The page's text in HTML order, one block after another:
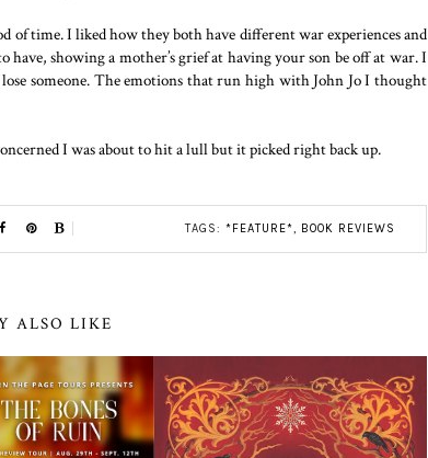
of time. I liked how they both have different war experiences and
showing a mother’s grief at having your son be off at war. I
someone. The emotions that run high with John Jo I thought
I was about to hit a lull but it picked right back up.
TAGS: *FEATURE*, BOOK REVIEWS
ALSO LIKE